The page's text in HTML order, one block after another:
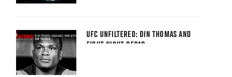
UFC UNFILTERED: DIN THOMAS AND
FIGHT NIGHT RECAP